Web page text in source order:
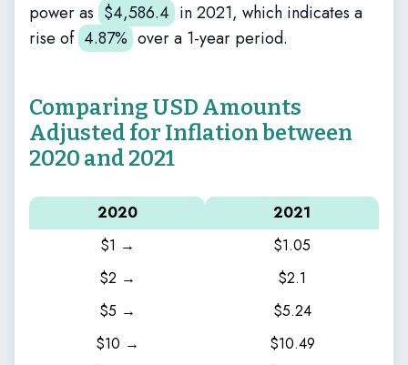
power as $4,586.4 in 2021, which indicates a
rise of 4.87% over a 1-year period.
Comparing USD Amounts
Adjusted for Inflation between
2020 and 2021
2020
2021
$1 →
$1.05
$2 →
$2.1
$5 →
$5.24
$10 →
$10.49